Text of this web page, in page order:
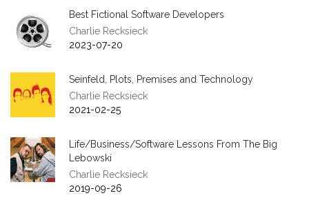
Best Fictional Software Developers
Charlie Recksieck
2023-07-20
Seinfeld, Plots, Premises and Technology
Charlie Recksieck
2021-02-25
Life/Business/Software Lessons From The Big
Lebowski
Charlie Recksieck
2019-09-26